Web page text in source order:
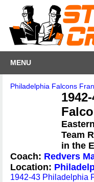
MENU
Philadelphia Falcons
Team
in the
Coach: Redvers
Location:
1942-43 Philadelphia